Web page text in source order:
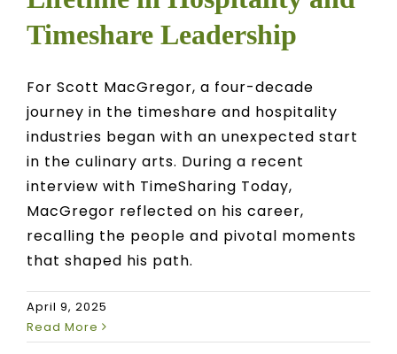
Timeshare Leadership
For Scott MacGregor, a four-decade
journey in the timeshare and hospitality
industries began with an unexpected start
in the culinary arts. During a recent
interview with TimeSharing Today,
MacGregor reflected on his career,
recalling the people and pivotal moments
that shaped his path.
April 9, 2025
Read More